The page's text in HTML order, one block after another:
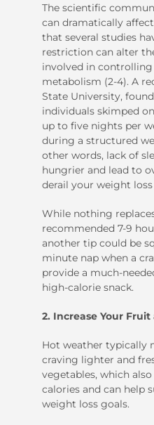
The scientific
can dramatically
that several studies
restriction can alter
involved in controlling
metabolism (2-4). A
State University,
individuals skimped
up to five nights per
during a structured
other words, lack of
hungrier and lead to
derail your weight
While nothing
recommended 7-9
another tip could be
minute nap when a
provide a much-
high-calorie snack.
2. Increase Your
Hot weather typically
craving lighter and
vegetables, which
calories and can help
weight loss goals.